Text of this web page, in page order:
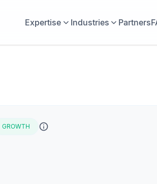
Expertise Industries Partners
GROWTH